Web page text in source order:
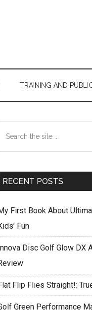
TRAINING AND
Primary
RECENT POSTS
First Book About
Fun
Disc Golf Glow DX
Flip Flies Straight!:
Green Performance